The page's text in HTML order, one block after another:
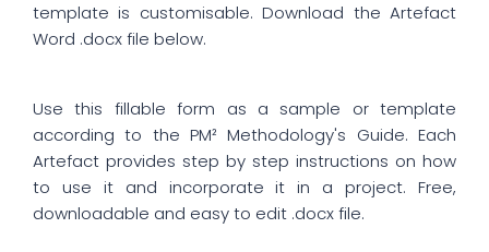
template is customisable. Download the Artefact
Word .docx file below.
Use this fillable form as a sample or template
according to the PM² Methodology's Guide. Each
Artefact provides step by step instructions on how
to use it and incorporate it in a project. Free,
downloadable and easy to edit .docx file.